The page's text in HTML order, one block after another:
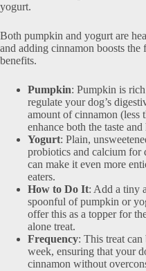
yogurt.
Both pumpkin and yogurt are
and adding cinnamon boosts
benefits.
Pumpkin: Pumpkin is
regulate your dog’s
amount of cinnamon (less
enhance both the taste
Yogurt: Plain,
probiotics and calcium for
can make it even more
eaters.
How to Do It: Add a tiny
spoonful of pumpkin or
offer this as a topper for
alone treat.
Frequency: This treat
week, ensuring that your
cinnamon without